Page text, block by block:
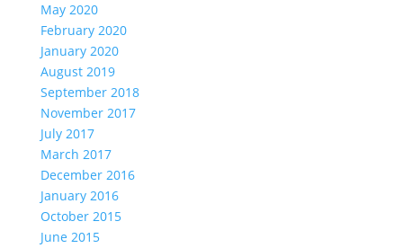
May 2020
February 2020
January 2020
August 2019
September 2018
November 2017
July 2017
March 2017
December 2016
January 2016
October 2015
June 2015